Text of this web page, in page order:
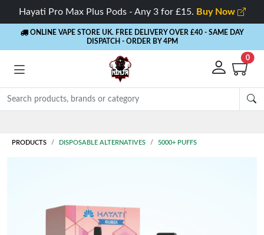
Hayati Pro Max Plus Pods - Any 3 for £15. Buy Now
ONLINE VAPE STORE UK. FREE DELIVERY OVER £40 - SAME DAY
DISPATCH - ORDER BY 4PM
0
PRODUCTS DISPOSABLE ALTERNATIVES 5000+ PUFFS